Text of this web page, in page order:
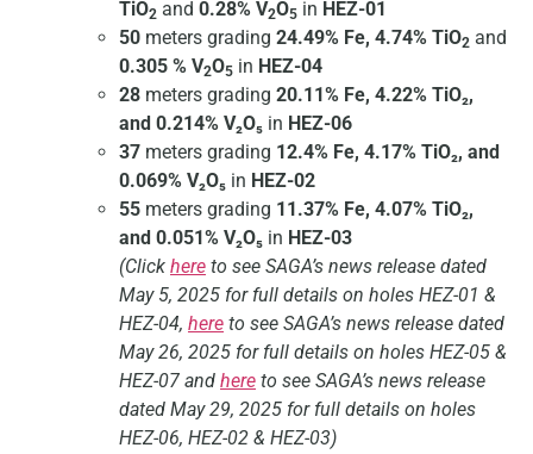
TiO2 and 0.28% V2O5 in HEZ-01
50 meters grading 24.49% Fe, 4.74% TiO2 and
0.305 % V2O5 in HEZ-04
28 meters grading 20.11% Fe, 4.22% TiO₂,
and 0.214% V₂O₅ in HEZ-06
37 meters grading 12.4% Fe, 4.17% TiO₂, and
0.069% V₂O₅ in HEZ-02
55 meters grading 11.37% Fe, 4.07% TiO₂,
and 0.051% V₂O₅ in HEZ-03
(Click here to see SAGA’s news release dated
May 5, 2025 for full details on holes HEZ-01 &
HEZ-04, here to see SAGA’s news release dated
May 26, 2025 for full details on holes HEZ-05 &
HEZ-07 and here to see SAGA’s news release
dated May 29, 2025 for full details on holes
HEZ-06, HEZ-02 & HEZ-03)